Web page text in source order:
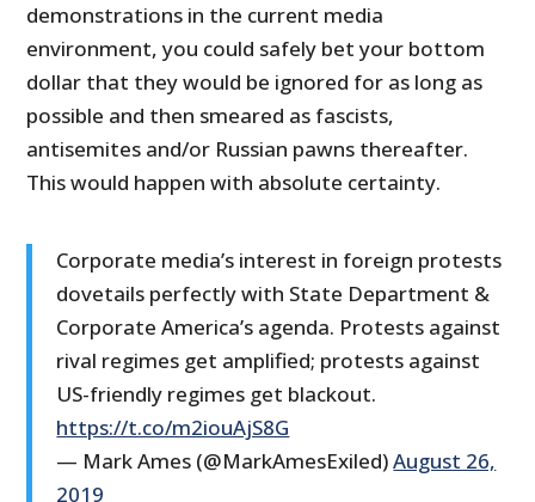
demonstrations in the current media
environment, you could safely bet your bottom
dollar that they would be ignored for as long as
possible and then smeared as fascists,
antisemites and/or Russian pawns thereafter.
This would happen with absolute certainty.
Corporate media’s interest in foreign protests
dovetails perfectly with State Department &
Corporate America’s agenda. Protests against
rival regimes get amplified; protests against
US-friendly regimes get blackout.
https://t.co/m2iouAjS8G
— Mark Ames (@MarkAmesExiled)August 26,
2019